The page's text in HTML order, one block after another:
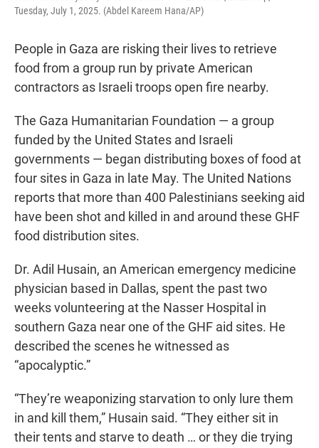
Tuesday, July 1, 2025. (Abdel Kareem Hana/AP)
People in Gaza are risking their lives to retrieve
food from a group run by private American
contractors as Israeli troops open fire nearby.
The Gaza Humanitarian Foundation — a group
funded by the United States and Israeli
governments — began distributing boxes of food at
four sites in Gaza in late May. The United Nations
reports that more than 400 Palestinians seeking aid
have been shot and killed in and around these GHF
food distribution sites.
Dr. Adil Husain, an American emergency medicine
physician based in Dallas, spent the past two
weeks volunteering at the Nasser Hospital in
southern Gaza near one of the GHF aid sites. He
described the scenes he witnessed as
“apocalyptic.”
“They’re weaponizing starvation to only lure them
in and kill them,” Husain said. “They either sit in
their tents and starve to death … or they die trying